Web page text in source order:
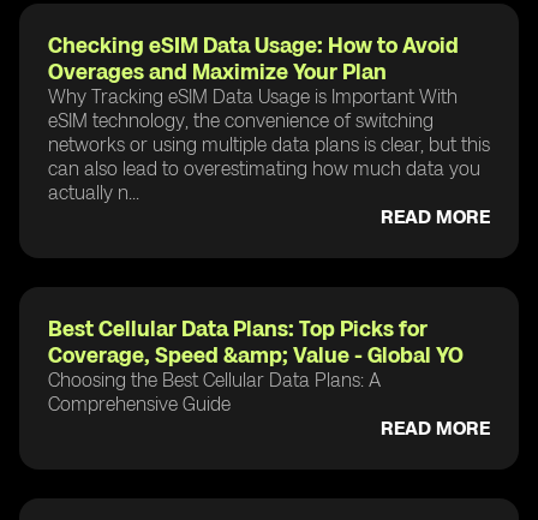
Checking eSIM Data Usage: How to Avoid
Overages and Maximize Your Plan
Why Tracking eSIM Data Usage is Important With
eSIM technology, the convenience of switching
networks or using multiple data plans is clear, but this
can also lead to overestimating how much data you
actually n...
READ MORE
Best Cellular Data Plans: Top Picks for
Coverage, Speed &amp; Value - Global YO
Choosing the Best Cellular Data Plans: A
Comprehensive Guide
READ MORE